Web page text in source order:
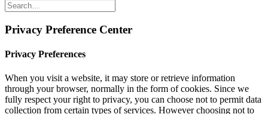
Privacy Preference Center
Privacy Preferences
When you visit a website, it may store or retrieve information
through your browser, normally in the form of cookies. Since we
fully respect your right to privacy, you can choose not to permit data
collection from certain types of services. However choosing not to